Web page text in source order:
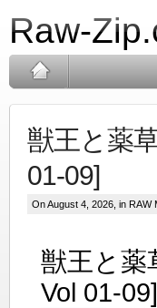
Raw-
獣王と薬
01-09]
On August 4, 2026, in RAW
獣王と薬
Vol 01-09]